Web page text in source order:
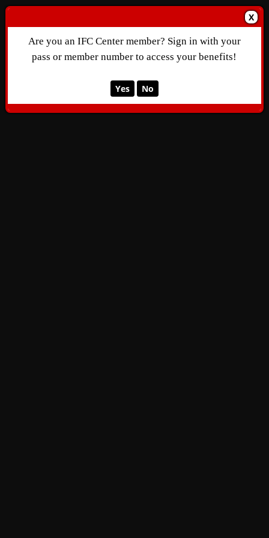
X
Are you an IFC Center member? Sign in with your
pass or member number to access your benefits!
Yes No